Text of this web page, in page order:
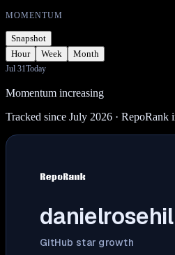
MOMENTUM
Snapshot
Hour
Week Month
Jul 31Today
Momentum increasing
Tracked since July 2026 · RepoRank
GitHub star growth